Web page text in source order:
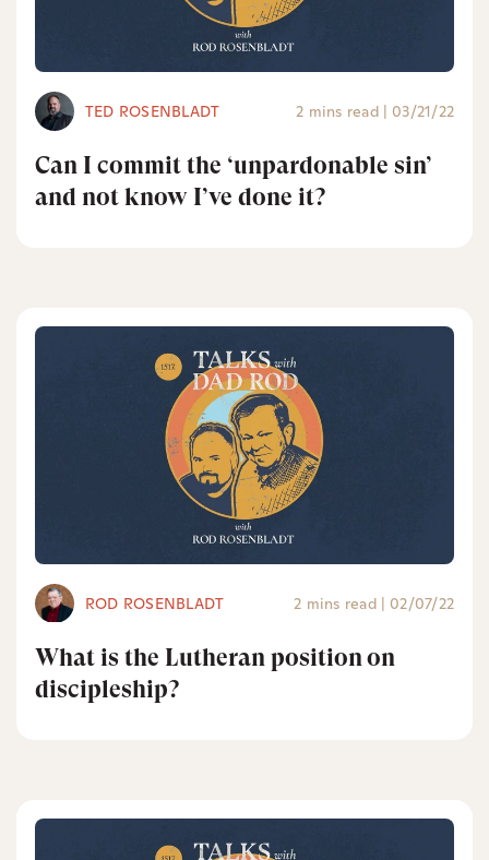
TED ROSENBLADT 2 mins read | 03/21/22
Can I commit the ‘unpardonable sin’
and not know I’ve done it?
ROD ROSENBLADT 2 mins read | 02/07/22
What is the Lutheran position on
discipleship?